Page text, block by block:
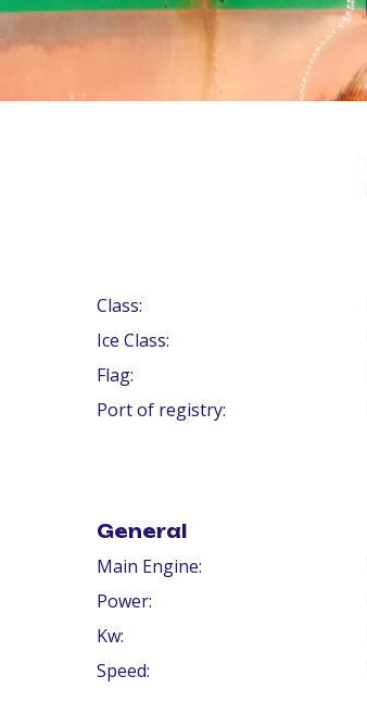
Class:
Ice Class:
Flag:
Port of registry:
General
Main Engine:
Power:
Kw:
Speed: